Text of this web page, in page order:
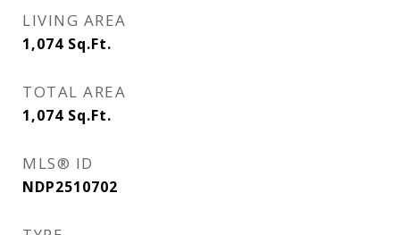
LIVING AREA
1,074 Sq.Ft.
TOTAL AREA
1,074 Sq.Ft.
MLS® ID
NDP2510702